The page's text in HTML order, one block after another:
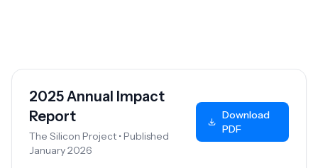
2025 Annual Impact
Report
The Silicon Project • Published
January 2026
Download
PDF